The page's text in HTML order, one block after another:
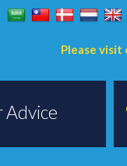
Please visit
Advice